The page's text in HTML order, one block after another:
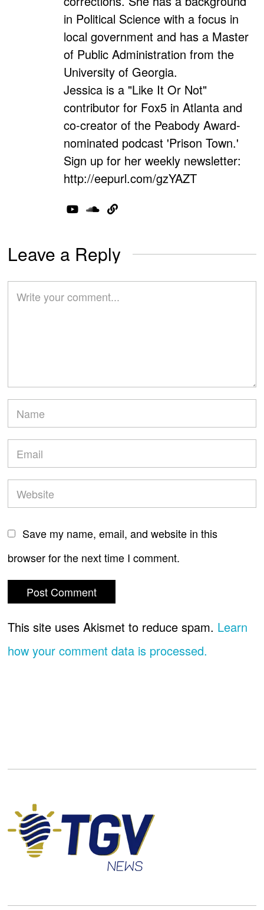
in Political Science with a focus in
local government and has a Master
of Public Administration from the
University of Georgia.
Jessica is a "Like It Or Not"
contributor for Fox5 in Atlanta and
co-creator of the Peabody Award-
nominated podcast 'Prison Town.'
Sign up for her weekly newsletter:
http://eepurl.com/gzYAZT
Leave a Reply
Save my name, email, and website in this
browser for the next time I comment.
This site uses Akismet to reduce spam. Learn
how your comment data is processed.